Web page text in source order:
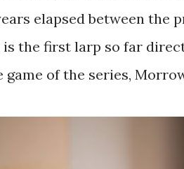
elapsed between the
is the first larp so far
game of the series,